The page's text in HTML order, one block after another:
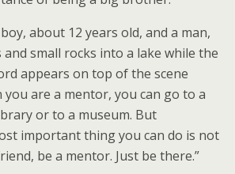
about 12 years old, and a man,
small rocks into a lake while the
appears on top of the scene
you are a mentor, you can go to a
or to a museum. But
important thing you can do is not
be a mentor. Just be there.”